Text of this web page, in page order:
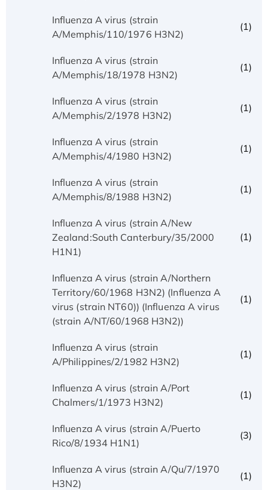
Influenza A virus (strain
A/Memphis/110/1976 H3N2)
(1)
Influenza A virus (strain
A/Memphis/18/1978 H3N2)
(1)
Influenza A virus (strain
A/Memphis/2/1978 H3N2)
(1)
Influenza A virus (strain
A/Memphis/4/1980 H3N2)
(1)
Influenza A virus (strain
A/Memphis/8/1988 H3N2)
(1)
Influenza A virus (strain A/New
Zealand:South Canterbury/35/2000
H1N1)
(1)
Influenza A virus (strain A/Northern
Territory/60/1968 H3N2) (Influenza A
virus (strain NT60)) (Influenza A virus
(strain A/NT/60/1968 H3N2))
(1)
Influenza A virus (strain
A/Philippines/2/1982 H3N2)
(1)
Influenza A virus (strain A/Port
Chalmers/1/1973 H3N2)
(1)
Influenza A virus (strain A/Puerto
Rico/8/1934 H1N1)
(3)
Influenza A virus (strain A/Qu/7/1970
H3N2)
(1)